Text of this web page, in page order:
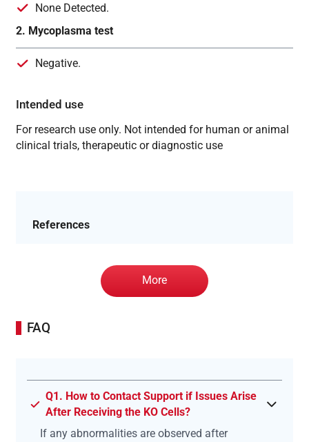
None Detected.
2. Mycoplasma test
Negative.
Intended use
For research use only. Not intended for human or animal
clinical trials, therapeutic or diagnostic use
References
More
FAQ
Q1. How to Contact Support if Issues Arise
After Receiving the KO Cells?
If any abnormalities are observed after